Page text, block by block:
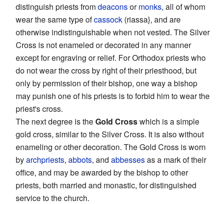
distinguish priests fromdeaconsormonks, all of whom
wear the same type ofcassock (riassa}, and are
otherwise indistinguishable when not vested. The Silver
Cross is not enameled or decorated in any manner
except for engraving or relief. For Orthodox priests who
do not wear the cross by right of their priesthood, but
only by permission of their bishop, one way a bishop
may punish one of his priests is to forbid him to wear the
priest's cross.
The next degree is theGold Crosswhich is a simple
gold cross, similar to the Silver Cross. It is also without
enameling or other decoration. The Gold Cross is worn
byarchpriests, abbots, and abbessesas a mark of their
office, and may be awarded by the bishop to other
priests, both married and monastic, for distinguished
service to the church.